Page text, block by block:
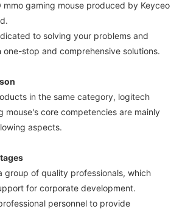
gaming mouse produced by Keyceo
to solving your problems and
stop and comprehensive solutions.
in the same category, logitech
mouse's core competencies are mainly
aspects.
group of quality professionals, which
for corporate development.
personnel to provide